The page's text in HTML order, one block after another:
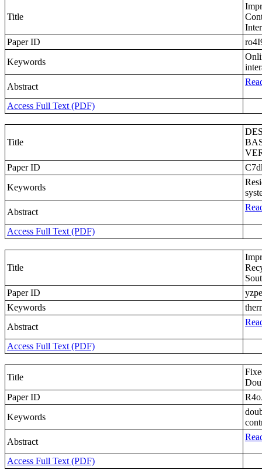
Title
Paper ID
Keywords
Abstract
Access Full Text (PDF)
Title
Paper ID
Keywords
Abstract
Access Full Text (PDF)
Title
Paper ID
Keywords
Abstract
Access Full Text (PDF)
Title
Paper ID
Keywords
Abstract
Access Full Text (PDF)